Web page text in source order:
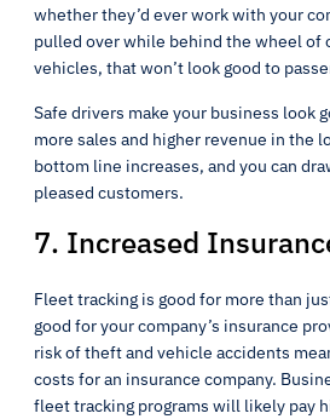
whether they’d ever work with your
pulled over while behind the wheel of
vehicles, that won’t look good to
Safe drivers make your business look
more sales and higher revenue in the
bottom line increases, and you can
pleased customers.
7. Increased
Fleet tracking is good for more than
good for your company’s insurance
risk of theft and vehicle accidents
costs for an insurance company.
fleet tracking programs will likely pay